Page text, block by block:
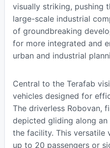
visually striking, pushing
large-scale industrial
of groundbreaking
for more integrated and
urban and industrial
Central to the Terafab
vehicles designed for
The driverless Robovan,
depicted gliding along
the facility. This versatile
up to 20 passengers or